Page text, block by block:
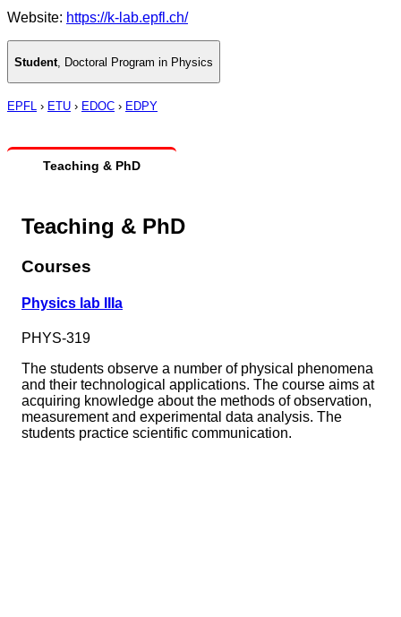
Website: https://k-lab.epfl.ch/
Student Doctoral Program in Physics
EPFL › ETU › EDOC › EDPY
Teaching & PhD
Teaching & PhD
Courses
Physics lab IIIa
PHYS-319
The students observe a number of physical phenomena
and their technological applications. The course aims at
acquiring knowledge about the methods of observation,
measurement and experimental data analysis. The
students practice scientific communication.